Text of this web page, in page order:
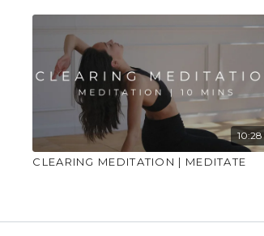
10:28
CLEARING MEDITATION | MEDITATE